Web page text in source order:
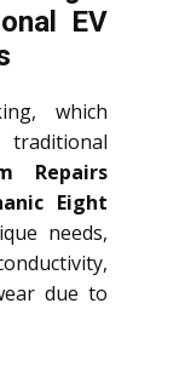
EV
which
Repairs
Eight
needs,
due to